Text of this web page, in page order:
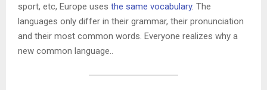
sport, etc, Europe uses the same vocabulary. The
languages only differ in their grammar, their pronunciation
and their most common words. Everyone realizes why a
new common language..